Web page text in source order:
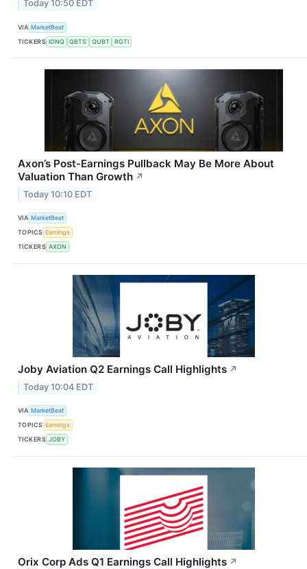
Today 10:50 EDT
VIA MarketBeat
TICKERS IONQ QBTS QUBT RGTI
Axon’s Post-Earnings Pullback May Be More About
Valuation Than Growth ↗
Today 10:10 EDT
VIA MarketBeat
TOPICS Earnings
TICKERS AXON
Joby Aviation Q2 Earnings Call Highlights ↗
Today 10:04 EDT
VIA MarketBeat
TOPICS Earnings
TICKERS JOBY
Orix Corp Ads Q1 Earnings Call Highlights ↗